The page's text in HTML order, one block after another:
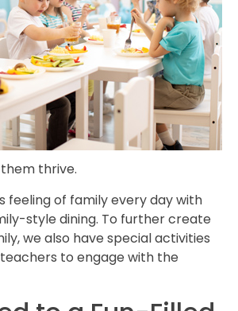
thrive.
feeling of family every day with
style dining. To further create
we also have special activities
to engage with the